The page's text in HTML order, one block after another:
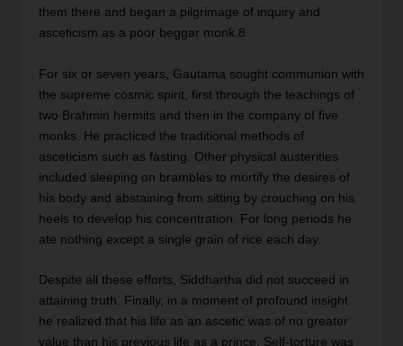
them there and began a pilgrimage of inquiry and
asceticism as a poor beggar monk.8
For six or seven years, Gautama sought communion with
the supreme cosmic spirit, first through the teachings of
two Brahmin hermits and then in the company of five
monks. He practiced the traditional methods of
asceticism such as fasting. Other physical austerities
included sleeping on brambles to mortify the desires of
his body and abstaining from sitting by crouching on his
heels to develop his concentration. For long periods he
ate nothing except a single grain of rice each day.
Despite all these efforts, Siddhartha did not succeed in
attaining truth. Finally, in a moment of profound insight
he realized that his life as an ascetic was of no greater
value than his previous life as a prince. Self-torture was